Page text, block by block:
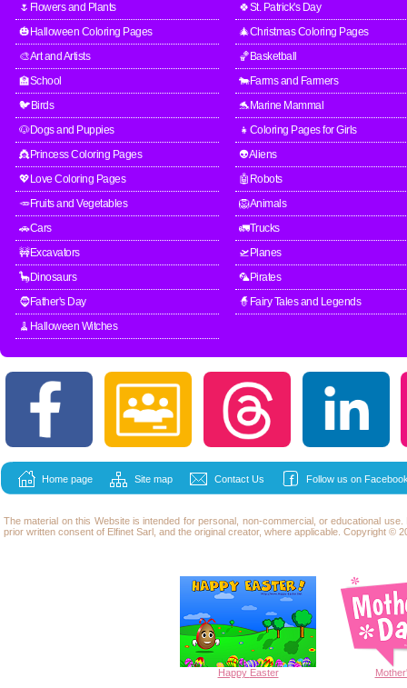
🌷Flowers and Plants
🍀St. Patrick's Day
🎃Halloween Coloring Pages
🎄Christmas Coloring Pages
🎨Art and Artists
🏀Basketball
🏫School
🐄Farms and Farmers
🐦Birds
🐬Marine Mammal
🐶Dogs and Puppies
👧Coloring Pages for Girls
👸Princess Coloring Pages
👽Aliens
💖Love Coloring Pages
🤖Robots
🥕Fruits and Vegetables
🦁Animals
🚗Cars
🚛Trucks
🚧Excavators
🛫Planes
🦕Dinosaurs
🦜Pirates
🧔Father's Day
🧙Fairy Tales and Legends
🧹Halloween Witches
Home page Site map Contact Us Follow us on
The material on this Website is intended for personal, non-commercial, or educational
prior written consent of Elfinet Sarl, and the original creator, where applicable. Copyright ©
Happy Easter